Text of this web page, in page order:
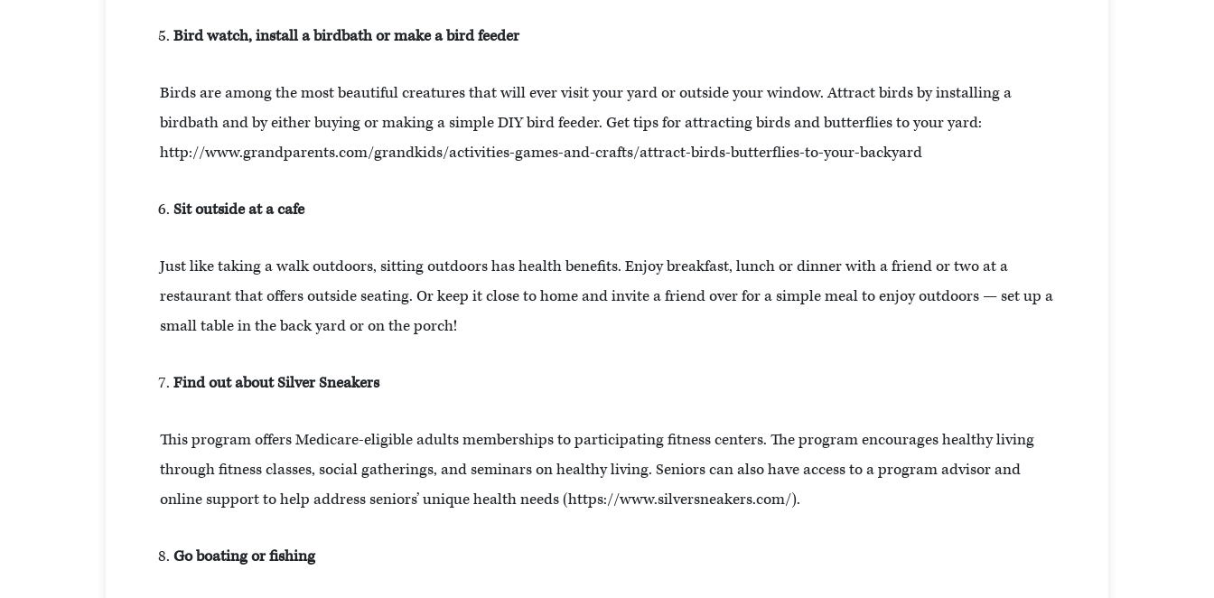
Bird watch, install a birdbath or make a bird feeder
Birds are among the most beautiful creatures that will ever visit your yard or outside your window. Attract birds by installing a
birdbath and by either buying or making a simple DIY bird feeder. Get tips for attracting birds and butterflies to your yard:
http://www.grandparents.com/grandkids/activities-games-and-crafts/attract-birds-butterflies-to-your-backyard
Sit outside at a cafe
Just like taking a walk outdoors, sitting outdoors has health benefits. Enjoy breakfast, lunch or dinner with a friend or two at a
restaurant that offers outside seating. Or keep it close to home and invite a friend over for a simple meal to enjoy outdoors — set up a
small table in the back yard or on the porch!
Find out about Silver Sneakers
This program offers Medicare-eligible adults memberships to participating fitness centers. The program encourages healthy living
through fitness classes, social gatherings, and seminars on healthy living. Seniors can also have access to a program advisor and
online support to help address seniors’ unique health needs (https://www.silversneakers.com/).
Go boating or fishing